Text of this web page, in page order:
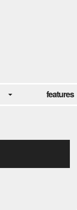
features